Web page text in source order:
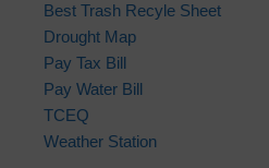
Best Trash Recyle Sheet
Drought Map
Pay Tax Bill
Pay Water Bill
TCEQ
Weather Station